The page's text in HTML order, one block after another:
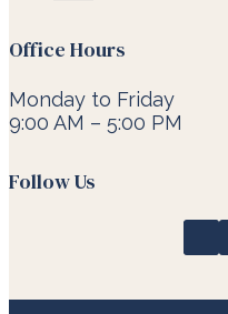
Office Hours
Monday to Friday
9:00 AM – 5:00 PM
Follow Us